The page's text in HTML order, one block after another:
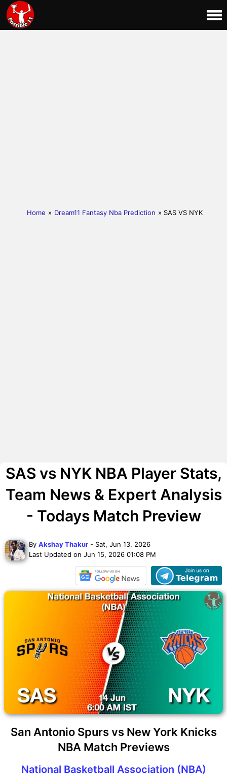
Home » Dream11 Fantasy Nba Prediction » SAS VS NYK
SAS vs NYK NBA Player Stats,
Team News & Expert Analysis
- Todays Match Preview
By Akshay Thakur - Sat, Jun 13, 2026
Last Updated on Jun 15, 2026 01:08 PM
San Antonio Spurs vs New York Knicks
NBA Match Previews
National Basketball Association (NBA)